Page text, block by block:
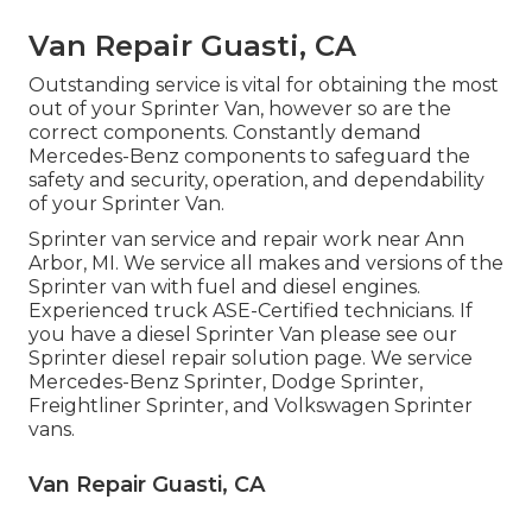
Van Repair Guasti, CA
Outstanding service is vital for obtaining the most
out of your Sprinter Van, however so are the
correct components. Constantly demand
Mercedes-Benz components to safeguard the
safety and security, operation, and dependability
of your Sprinter Van.
Sprinter van service and repair work near Ann
Arbor, MI. We service all makes and versions of the
Sprinter van with fuel and diesel engines.
Experienced truck ASE-Certified technicians. If
you have a diesel Sprinter Van please see our
Sprinter diesel repair solution page. We service
Mercedes-Benz Sprinter, Dodge Sprinter,
Freightliner Sprinter, and Volkswagen Sprinter
vans.
Van Repair Guasti, CA